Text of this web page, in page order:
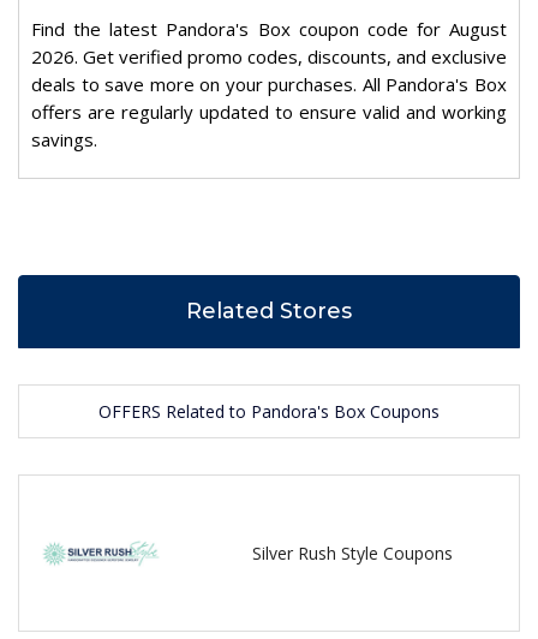
Find the latest Pandora's Box coupon code for August
2026. Get verified promo codes, discounts, and exclusive
deals to save more on your purchases. All Pandora's Box
offers are regularly updated to ensure valid and working
savings.
Related Stores
OFFERS Related to Pandora's Box Coupons
Silver Rush Style Coupons